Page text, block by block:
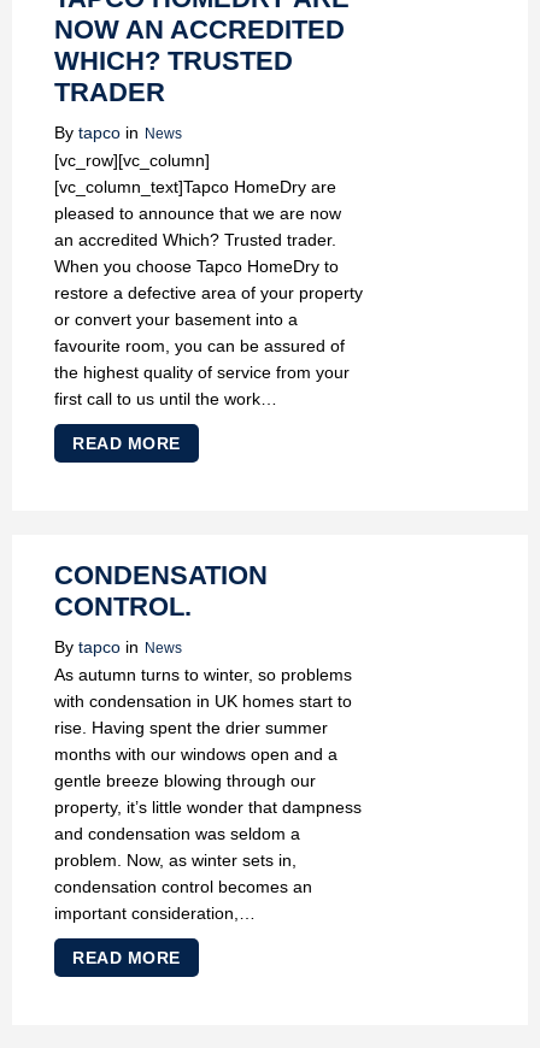
NOW AN ACCREDITED
WHICH? TRUSTED
TRADER
By tapco in News
[vc_row][vc_column]
[vc_column_text]Tapco HomeDry are
pleased to announce that we are now
an accredited Which? Trusted trader.
When you choose Tapco HomeDry to
restore a defective area of your property
or convert your basement into a
favourite room, you can be assured of
the highest quality of service from your
first call to us until the work…
READ MORE
CONDENSATION
CONTROL.
By tapco in News
As autumn turns to winter, so problems
with condensation in UK homes start to
rise. Having spent the drier summer
months with our windows open and a
gentle breeze blowing through our
property, it’s little wonder that dampness
and condensation was seldom a
problem. Now, as winter sets in,
condensation control becomes an
important consideration,…
READ MORE